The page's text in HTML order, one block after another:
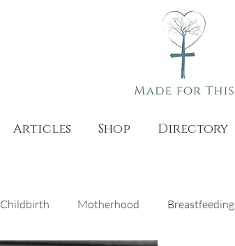
Articles Shop Directory
Childbirth Motherhood Breastfeeding